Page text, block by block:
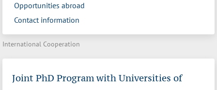
Opportunities abroad
Contact information
International Cooperation
Joint PhD Program with Universities of